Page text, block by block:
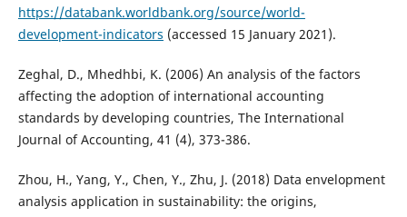
https://databank.worldbank.org/source/world-
development-indicators (accessed 15 January 2021).
Zeghal, D., Mhedhbi, K. (2006) An analysis of the factors
affecting the adoption of international accounting
standards by developing countries, The International
Journal of Accounting, 41 (4), 373-386.
Zhou, H., Yang, Y., Chen, Y., Zhu, J. (2018) Data envelopment
analysis application in sustainability: the origins,